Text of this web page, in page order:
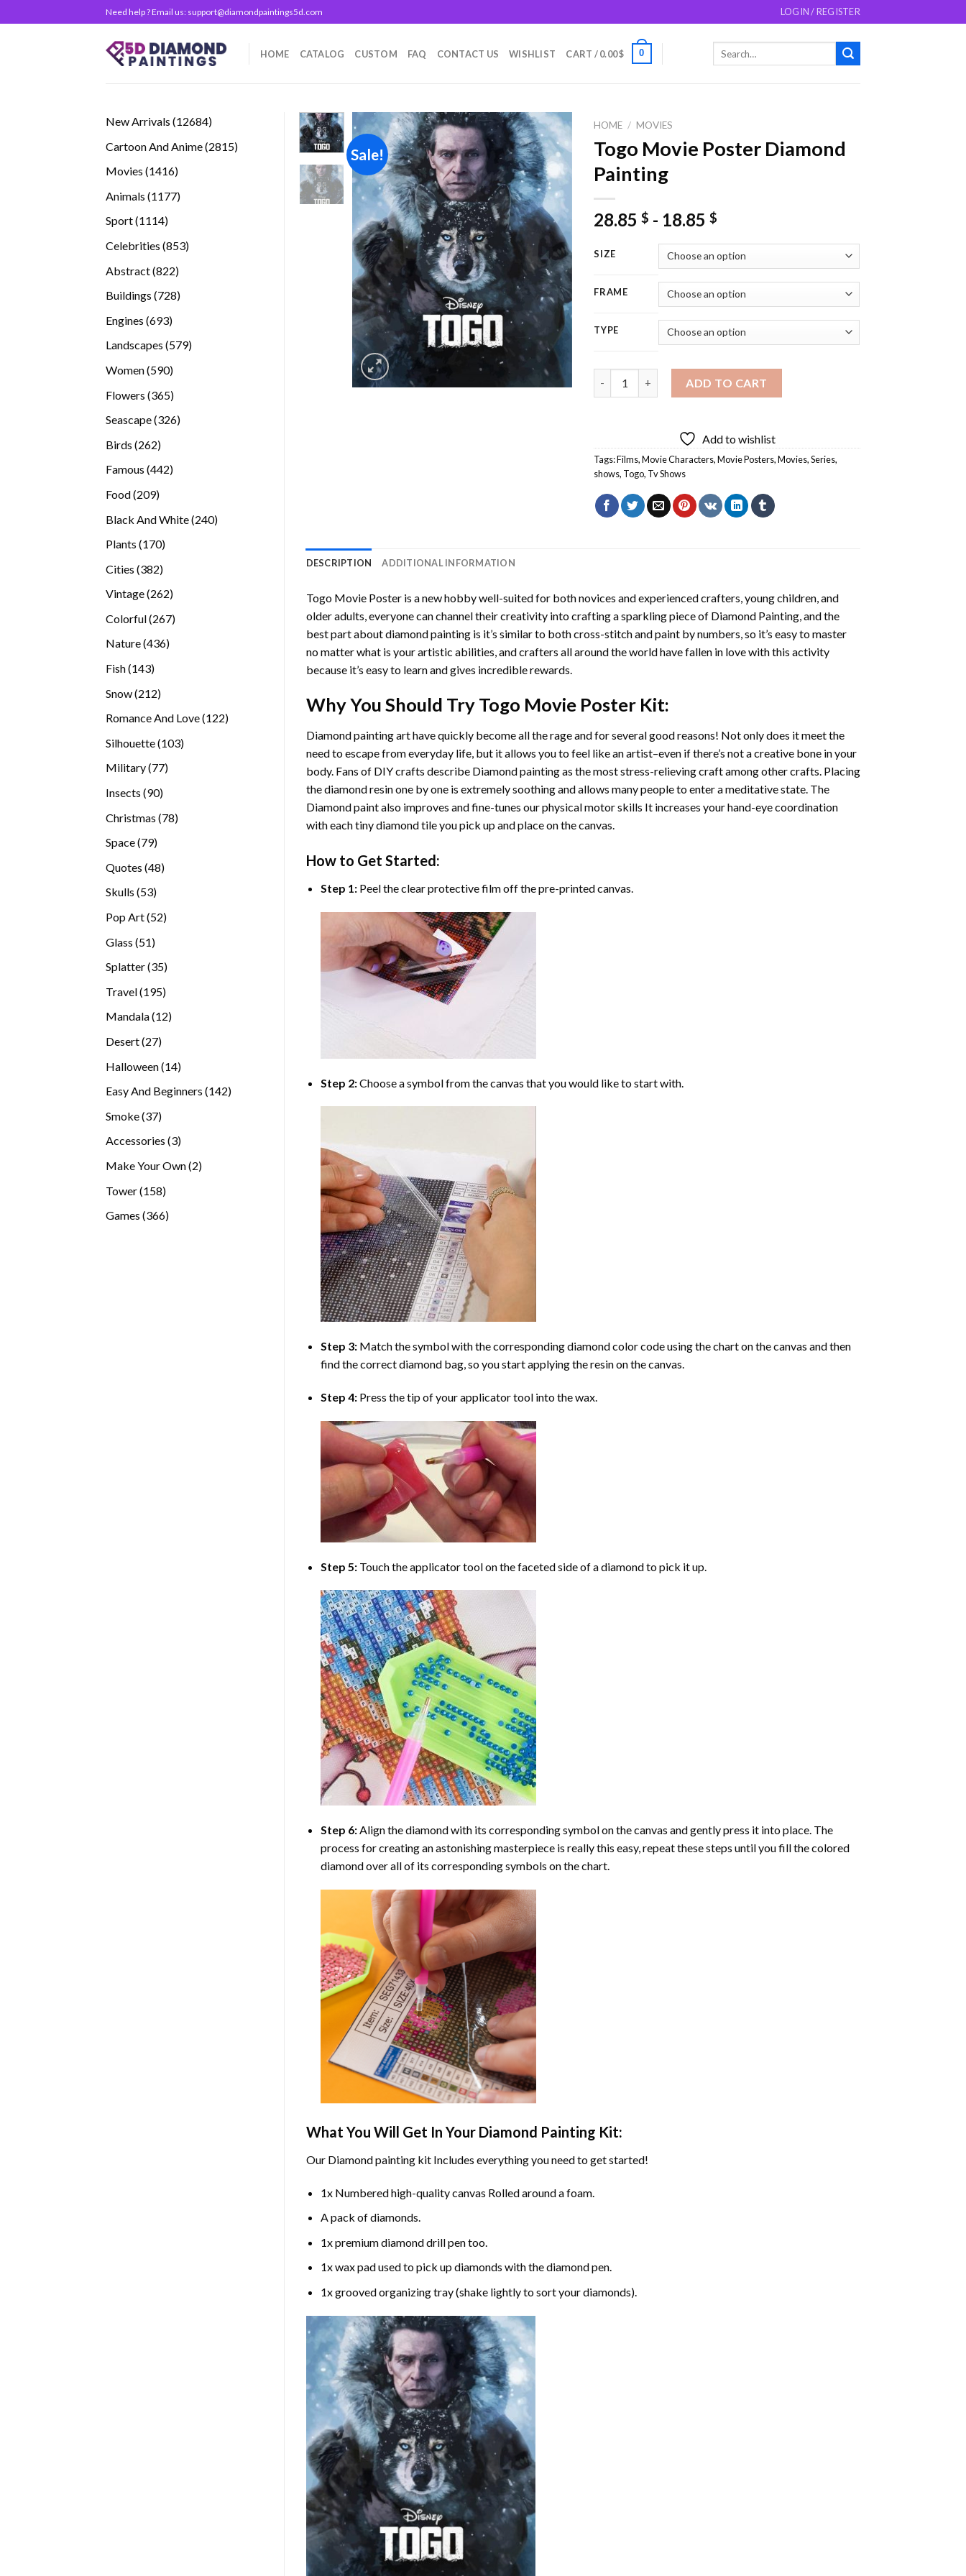
to
Need help ? Email us: support@diamondpaintings5d.com LOGIN / REGISTER
HOME CATALOG CUSTOM FAQ CONTACT US WISHLIST CART /0.00$ 0
New Arrivals 1268412684
Cartoon And Anime 28152815
Movies 14161416
Animals 11771177
Sport 11141114
Celebrities 853853
Abstract 822822
Buildings 728728
Engines 693693
Landscapes 579579
Women 590590
Flowers 365365
Seascape 326326
Birds 262262
Famous 442442
Food 209209
Black And White 240240
Plants 170170
Cities 382382
Vintage 262262
Colorful 267267
Nature 436436
Fish 143143
Snow 212212
Romance And Love 122122
Silhouette 103103
Military 7777
Insects 9090
Christmas 7878
Space 7979
Quotes 4848
Skulls 5353
Pop Art 5252
Glass 5151
Splatter 3535
Travel 195195
Mandala 1212
Desert 2727
Halloween 1414
Easy And Beginners 142142
Smoke 3737
Accessories 33
Make Your Own 22
Tower 158158
Games 366366
Sale!
Add to
wishlist
HOME / MOVIES
Togo Movie Poster Diamond
Painting
28.85$ - 18.85$
SIZE
FRAME
TYPE
ADD TO CART
Add to wishlist
Tags:Films,Movie Characters,Movie Posters,Movies,Series,
shows, Togo, Tv Shows
DESCRIPTION ADDITIONAL INFORMATION
Togo Movie Posteris a new hobby well-suited for both novices and experienced crafters, young children, and
older adults, everyone can channel their creativity into crafting a sparkling piece of Diamond Painting, and the
best part about diamond painting is it’s similar to both cross-stitch and paint by numbers, so it’s easy to master
no matter what is your artistic abilities, and crafters all around the world have fallen in love with this activity
because it’s easy to learn and gives incredible rewards.
Why You Should Try Togo Movie PosterKit:
Diamond painting arthave quickly become all the rage and for several good reasons! Not only does it meet the
need to escape from everyday life, but it allows you to feel like an artist–even if there’s not a creative bone in your
body. Fans of DIY crafts describe Diamond paintingas the most stress-relieving craft among other crafts. Placing
the diamond resin one by one is extremely soothing and allows many people to enter a meditative state. The
Diamond paintalso improves and fine-tunes our physical motor skills It increases your hand-eye coordination
with each tiny diamond tile you pick up and place on the canvas.
How to Get Started:
Step 1: Peel the clear protective film off the pre-printed canvas.
Step 2:Choose a symbol from the canvas that you would like to start with.
Step 3: Match the symbol with the corresponding diamond color code using the chart on the canvas and then
find the correct diamond bag, so you start applying the resin on the canvas.
Step 4: Press the tip of your applicator tool into the wax.
Step 5: Touch the applicator tool on the faceted side of a diamond to pick it up.
Step 6:Align the diamond with its corresponding symbol on the canvas and gently press it into place. The
process for creating an astonishing masterpiece is really this easy, repeat these steps until you fill the colored
diamond over all of its corresponding symbols on the chart.
What You Will Get In Your Diamond Painting Kit:
Our Diamond paintingkit Includes everything you need to get started!
1x Numbered high-quality canvas Rolled around a foam.
A pack of diamonds.
1x premium diamond drill pen too.
1x wax pad used to pick up diamonds with the diamond pen.
1x grooved organizing tray (shake lightly to sort your diamonds).